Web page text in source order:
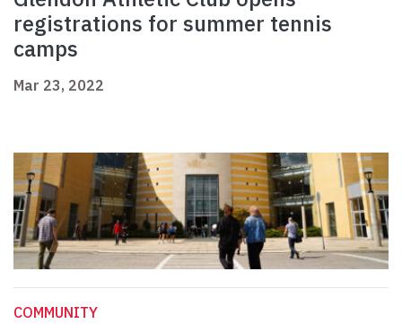
registrations for summer tennis
camps
Mar 23, 2022
COMMUNITY